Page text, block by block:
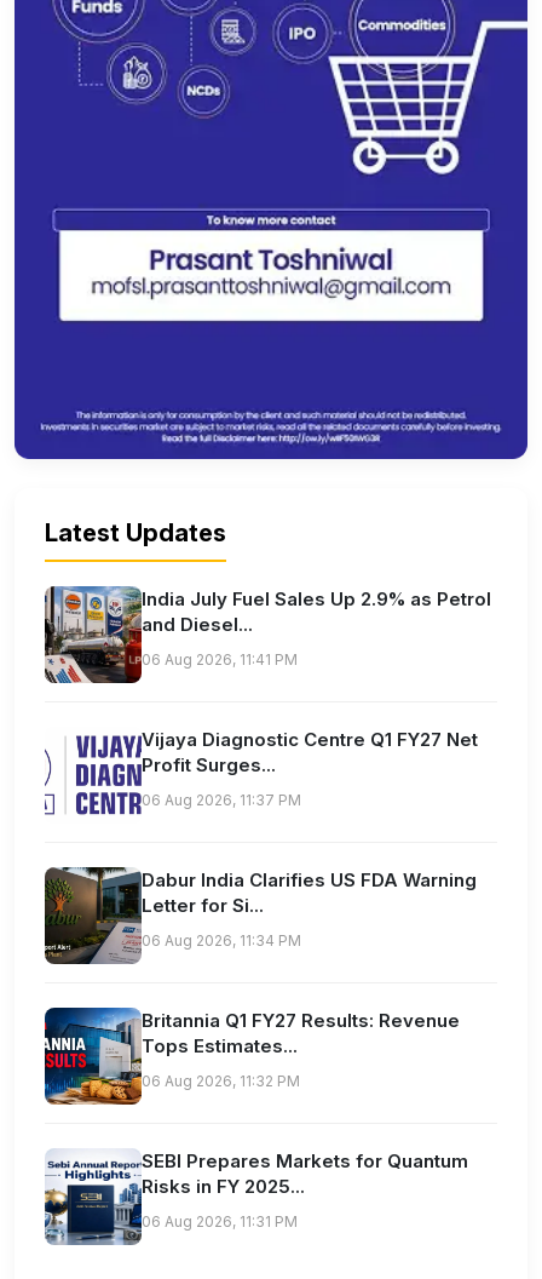
Latest Updates
India July Fuel Sales Up 2.9% as Petrol
and Diesel...
06 Aug 2026, 11:41 PM
Vijaya Diagnostic Centre Q1 FY27 Net
Profit Surges...
06 Aug 2026, 11:37 PM
Dabur India Clarifies US FDA Warning
Letter for Si...
06 Aug 2026, 11:34 PM
Britannia Q1 FY27 Results: Revenue
Tops Estimates...
06 Aug 2026, 11:32 PM
SEBI Prepares Markets for Quantum
Risks in FY 2025...
06 Aug 2026, 11:31 PM